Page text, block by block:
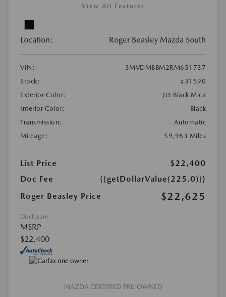
View All Features
Location: Roger Beasley Mazda South
VIN:
3MVDMBBM2RM651737
Stock:
#31590
Exterior Color:
Jet Black Mica
Interior Color:
Black
Transmission:
Automatic
Mileage:
59,983 Miles
List Price
$22,400
Doc Fee
{{getDollarValue(225.0)}}
Roger Beasley Price
$22,625
Disclosure
MSRP
$22,400
MAZDA CERTIFIED PRE-OWNED